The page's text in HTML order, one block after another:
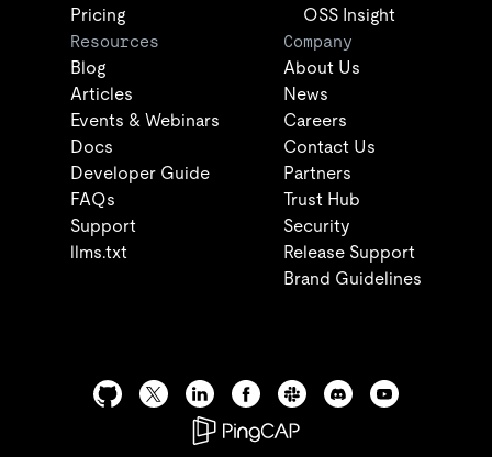
Pricing
OSS Insight
Resources
Blog
Articles
Events & Webinars
Docs
Developer Guide
FAQs
Support
llms.txt
Company
About Us
News
Careers
Contact Us
Partners
Trust Hub
Security
Release Support
Brand Guidelines